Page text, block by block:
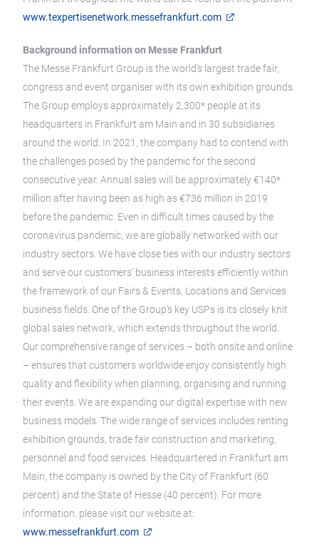
www.texpertisenetwork.messefrankfurt.com
Background information on Messe Frankfurt
The Messe Frankfurt Group is the world’s largest trade fair,
congress and event organiser with its own exhibition grounds.
The Group employs approximately 2,300* people at its
headquarters in Frankfurt am Main and in 30 subsidiaries
around the world. In 2021, the company had to contend with
the challenges posed by the pandemic for the second
consecutive year. Annual sales will be approximately €140*
million after having been as high as €736 million in 2019
before the pandemic. Even in difficult times caused by the
coronavirus pandemic, we are globally networked with our
industry sectors. We have close ties with our industry sectors
and serve our customers’ business interests efficiently within
the framework of our Fairs & Events, Locations and Services
business fields. One of the Group’s key USPs is its closely knit
global sales network, which extends throughout the world.
Our comprehensive range of services – both onsite and online
– ensures that customers worldwide enjoy consistently high
quality and flexibility when planning, organising and running
their events. We are expanding our digital expertise with new
business models. The wide range of services includes renting
exhibition grounds, trade fair construction and marketing,
personnel and food services. Headquartered in Frankfurt am
Main, the company is owned by the City of Frankfurt (60
percent) and the State of Hesse (40 percent). For more
information, please visit our website at:
www.messefrankfurt.com